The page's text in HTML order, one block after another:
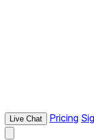
Live Chat Pricing